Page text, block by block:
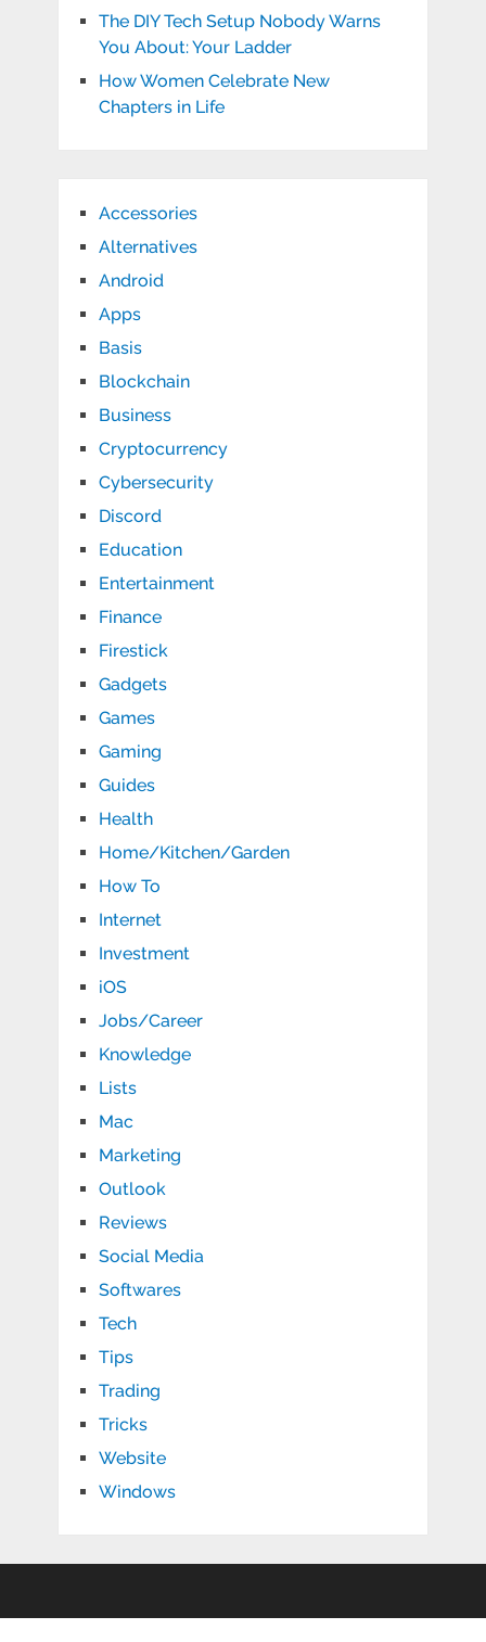
The DIY Tech Setup Nobody Warns
You About: Your Ladder
How Women Celebrate New
Chapters in Life
Accessories
Alternatives
Android
Apps
Basis
Blockchain
Business
Cryptocurrency
Cybersecurity
Discord
Education
Entertainment
Finance
Firestick
Gadgets
Games
Gaming
Guides
Health
Home/Kitchen/Garden
How To
Internet
Investment
iOS
Jobs/Career
Knowledge
Lists
Mac
Marketing
Outlook
Reviews
Social Media
Softwares
Tech
Tips
Trading
Tricks
Website
Windows